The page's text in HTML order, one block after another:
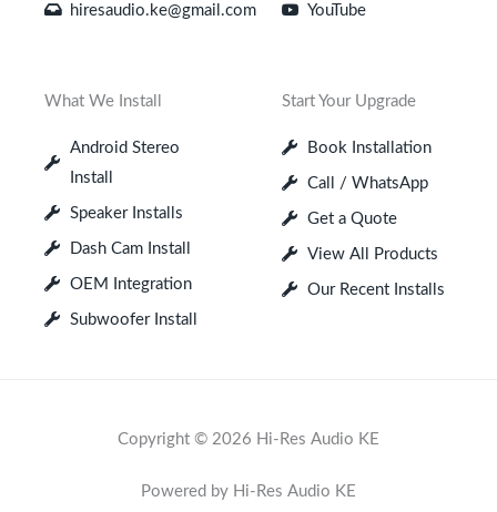
hiresaudio.ke@gmail.com YouTube
What We Install
Android Stereo
Install
Speaker Installs
Dash Cam Install
OEM Integration
Subwoofer Install
Start Your Upgrade
Book Installation
Call / WhatsApp
Get a Quote
View All Products
Our Recent Installs
Copyright © 2026 Hi-Res Audio KE
Powered by Hi-Res Audio KE